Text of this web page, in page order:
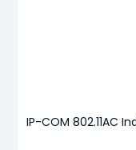
IP-COM 802.11AC